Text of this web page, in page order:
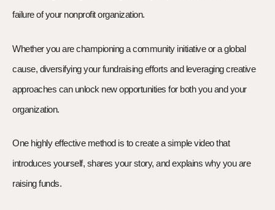
failure of your nonprofit organization.
Whether you are championing a community initiative or a global
cause, diversifying your fundraising efforts and leveraging creative
approaches can unlock new opportunities for both you and your
organization.
One highly effective method is to create a simple video that
introduces yourself, shares your story, and explains why you are
raising funds.